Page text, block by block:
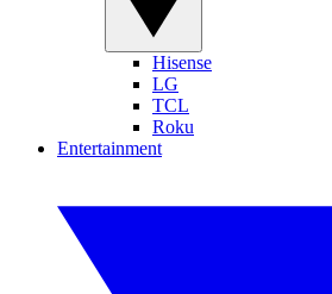
Hisense
LG
TCL
Roku
Entertainment